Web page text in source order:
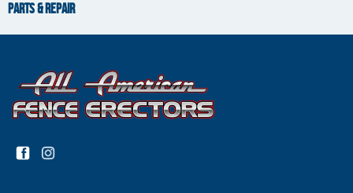
PARTS & REPAIR